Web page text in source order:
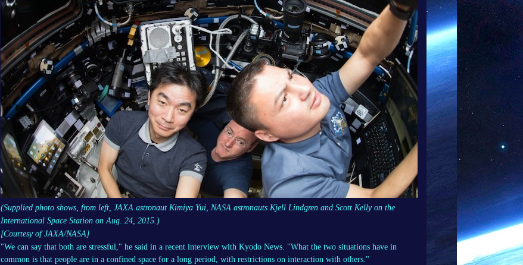
(Supplied photo shows, from left, JAXA astronaut Kimiya Yui, NASA astronauts Kjell Lindgren and Scott Kelly on the
International Space Station on Aug. 24, 2015.)
[Courtesy of JAXA/NASA]
"We can say that both are stressful," he said in a recent interview with Kyodo News. "What the two situations have in
common is that people are in a confined space for a long period, with restrictions on interaction with others."